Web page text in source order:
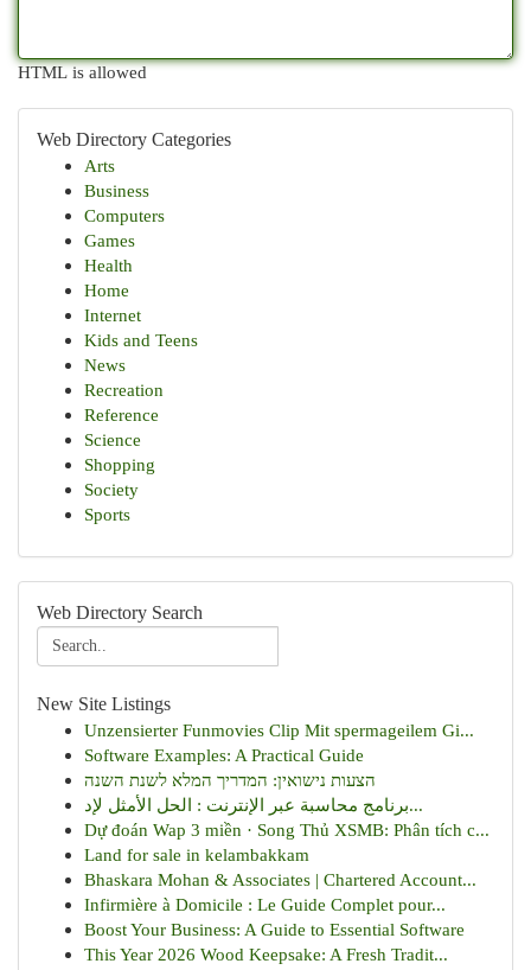
HTML is allowed
Web Directory Categories
Arts
Business
Computers
Games
Health
Home
Internet
Kids and Teens
News
Recreation
Reference
Science
Shopping
Society
Sports
Web Directory Search
New Site Listings
Unzensierter Funmovies Clip Mit spermageilem Gi...
Software Examples: A Practical Guide
הצעות נישואין: המדריך המלא לשנת השנה
برنامج محاسبة عبر الإنترنت : الحل الأمثل لإد...
Dự đoán Wap 3 miền · Song Thủ XSMB: Phân tích c...
Land for sale in kelambakkam
Bhaskara Mohan & Associates | Chartered Account...
Infirmière à Domicile : Le Guide Complet pour...
Boost Your Business: A Guide to Essential Software
This Year 2026 Wood Keepsake: A Fresh Tradit...